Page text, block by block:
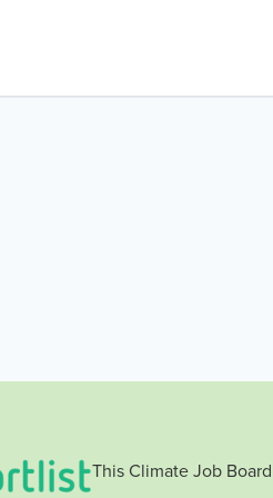
This Climate Job